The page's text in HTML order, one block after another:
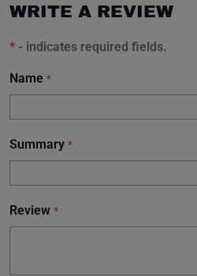
WRITE A REVIEW
* - indicates required fields.
Name *
Summary *
Review *